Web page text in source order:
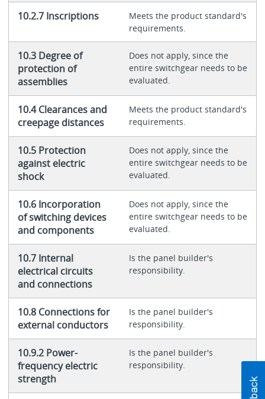
10.2.7 Inscriptions
Meets the product standard's
requirements.
10.3 Degree of
protection of
assemblies
Does not apply, since the
entire switchgear needs to be
evaluated.
10.4 Clearances and
creepage distances
Meets the product standard's
requirements.
10.5 Protection
against electric
shock
Does not apply, since the
entire switchgear needs to be
evaluated.
10.6 Incorporation
of switching devices
and components
Does not apply, since the
entire switchgear needs to be
evaluated.
10.7 Internal
electrical circuits
and connections
Is the panel builder's
responsibility.
10.8 Connections for
external conductors
Is the panel builder's
responsibility.
10.9.2 Power-
frequency electric
strength
Is the panel builder's
responsibility.